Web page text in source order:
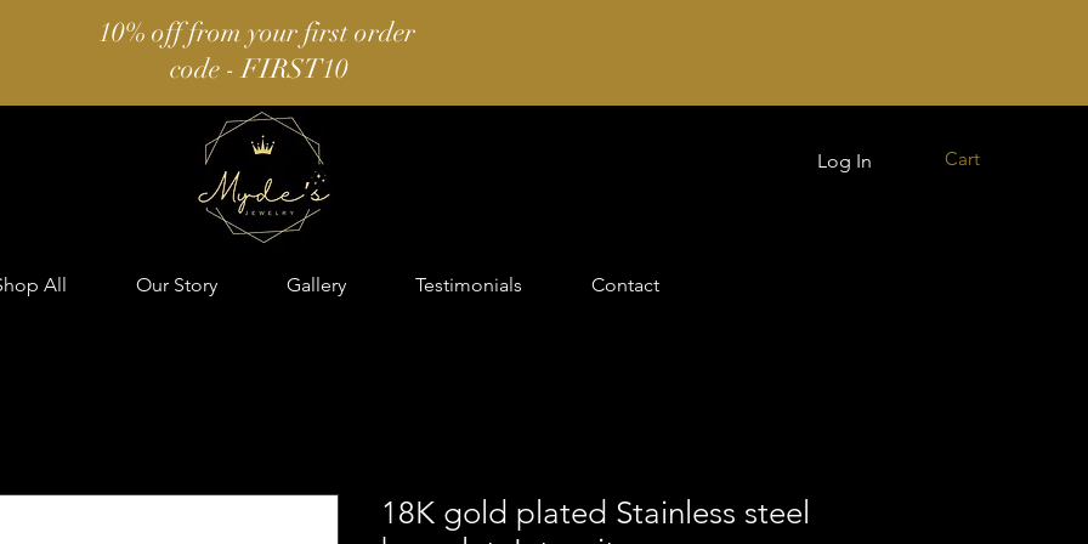
10% off from your first order
code - FIRST10
Log In Cart
All Our Story Gallery Testimonials Contact
18K gold plated Stainless steel